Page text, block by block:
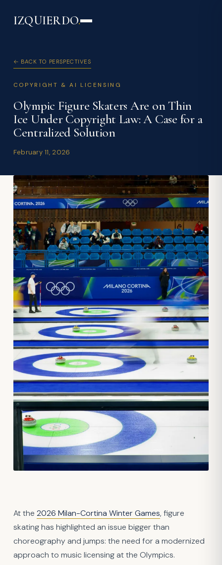
IZQUIERDO.
← BACK TO PERSPECTIVES
COPYRIGHT & AI LICENSING
Olympic Figure Skaters Are on Thin
Ice Under Copyright Law: A Case for a
Centralized Solution
February 11, 2026
At the 2026 Milan-Cortina Winter Games, figure
skating has highlighted an issue bigger than
choreography and jumps: the need for a modernized
approach to music licensing at the Olympics.